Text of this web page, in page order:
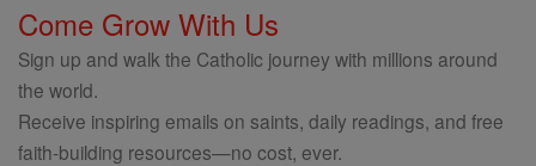
Come Grow With Us
Sign up and walk the Catholic journey with millions around
the world.
Receive inspiring emails on saints, daily readings, and free
faith-building resources—no cost, ever.